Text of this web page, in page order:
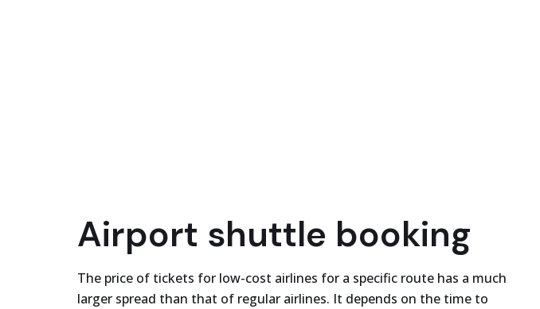
Airport shuttle booking
The price of tickets for low-cost airlines for a specific route has a much
larger spread than that of regular airlines. It depends on the time to